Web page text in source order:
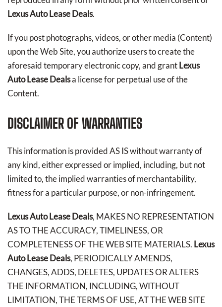
Lexus Auto Lease Deals.
If you post photographs, videos, or other media (Content)
upon the Web Site, you authorize users to create the
aforesaid temporary electronic copy, and grantLexus
Auto Lease Dealsa license for perpetual use of the
Content.
DISCLAIMER OF WARRANTIES
This information is provided AS IS without warranty of
any kind, either expressed or implied, including, but not
limited to, the implied warranties of merchantability,
fitness for a particular purpose, or non-infringement.
Lexus Auto Lease Deals, MAKES NO REPRESENTATION
AS TO THE ACCURACY, TIMELINESS, OR
COMPLETENESS OF THE WEB SITE MATERIALS. Lexus
Auto Lease Deals, PERIODICALLY AMENDS,
CHANGES, ADDS, DELETES, UPDATES OR ALTERS
THE INFORMATION, INCLUDING, WITHOUT
LIMITATION, THE TERMS OF USE, AT THE WEB SITE